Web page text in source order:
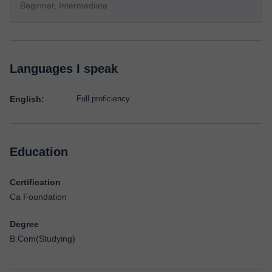
Beginner, Intermediate
Languages I speak
English: Full proficiency
Education
Certification
Ca Foundation
Degree
B.Com(Studying)